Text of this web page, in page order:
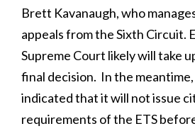
Brett Kavanaugh, who
appeals from the Sixth Circuit.
Supreme Court likely will take
final decision. In the meantime,
indicated that it will not issue
requirements of the ETS